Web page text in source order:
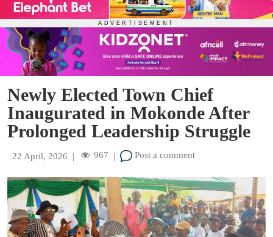
Newly Elected Town Chief
Inaugurated in Mokonde After
Prolonged Leadership Struggle
22 April, 2026 | 967 | Post a comment